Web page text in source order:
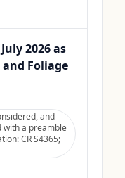
2026 as
Foliage
and
with a preamble
CR S4365;